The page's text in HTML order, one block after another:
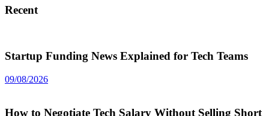
Recent
Startup Funding News Explained for Tech Teams
09/08/2026
How to Negotiate Tech Salary Without Selling Short